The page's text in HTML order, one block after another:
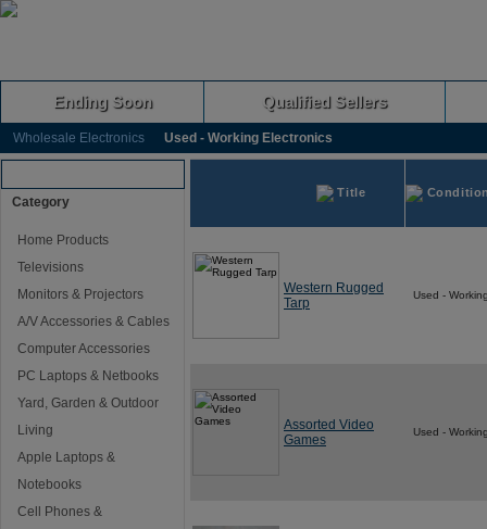
Ending Soon Qualified Sellers
Wholesale Electronics Used - Working Electronics
Category
Home Products
Televisions
Monitors & Projectors
A/V Accessories & Cables
Computer Accessories
PC Laptops & Netbooks
Yard, Garden & Outdoor
Living
Apple Laptops &
Notebooks
Cell Phones &
Title
Western Rugged
Tarp
Used -
Assorted Video
Games
Used -